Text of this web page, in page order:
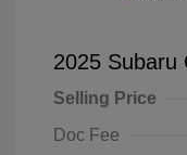
2025 Subaru
Selling Price
Doc Fee